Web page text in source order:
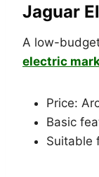
Jaguar
A low-
electric
Price:
Basic
Suitable